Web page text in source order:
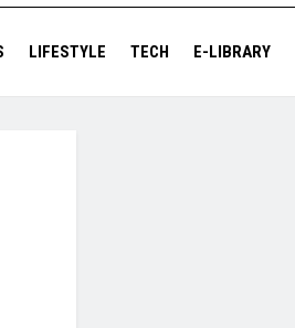
LIFESTYLE TECH E-LIBRARY